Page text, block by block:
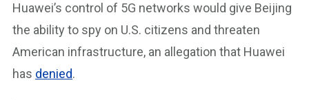
Huawei’s control of 5G networks would give Beijing
the ability to spy on U.S. citizens and threaten
American infrastructure, an allegation that Huawei
has denied.